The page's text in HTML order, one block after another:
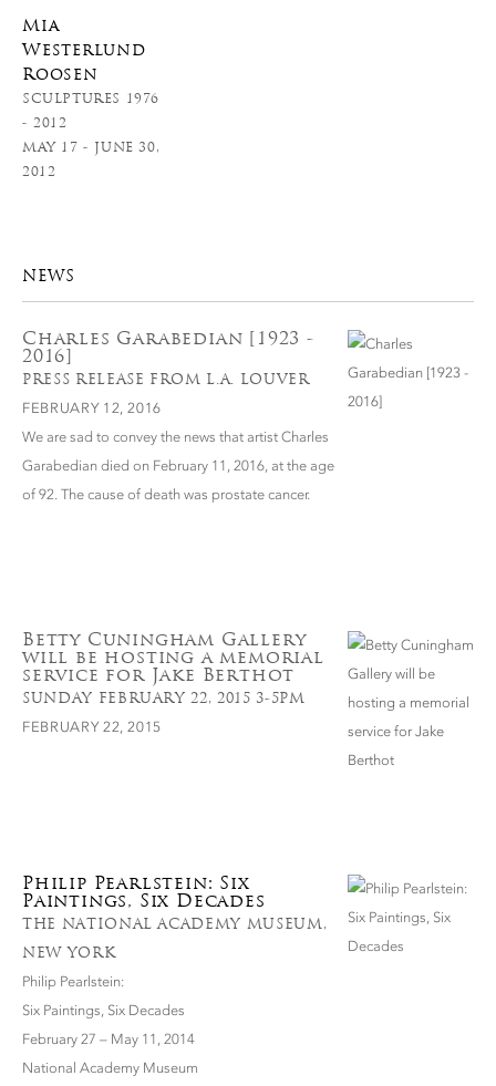
Mia
Westerlund
Roosen
SCULPTURES 1976
- 2012
MAY 17 - JUNE 30,
2012
NEWS
Charles Garabedian [1923 -
2016]
PRESS RELEASE FROM L.A. LOUVER
FEBRUARY 12, 2016
We are sad to convey the news that artist Charles
Garabedian died on February 11, 2016, at the age
of 92. The cause of death was prostate cancer.
Betty Cuningham Gallery
will be hosting a memorial
service for Jake Berthot
SUNDAY FEBRUARY 22, 2015 3-5PM
FEBRUARY 22, 2015
Philip Pearlstein: Six
Paintings, Six Decades
THE NATIONAL ACADEMY MUSEUM,
NEW YORK
Philip Pearlstein:
Six Paintings, Six Decades
February 27 – May 11, 2014
National Academy Museum